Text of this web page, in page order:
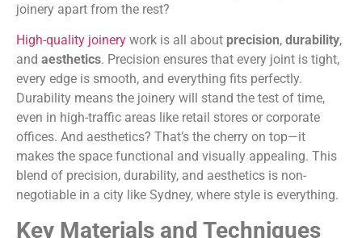
joinery apart from the rest?
High-quality joinery work is all about precision, durability,
and aesthetics. Precision ensures that every joint is tight,
every edge is smooth, and everything fits perfectly.
Durability means the joinery will stand the test of time,
even in high-traffic areas like retail stores or corporate
offices. And aesthetics? That’s the cherry on top—it
makes the space functional and visually appealing. This
blend of precision, durability, and aesthetics is non-
negotiable in a city like Sydney, where style is everything.
Key Materials and Techniques